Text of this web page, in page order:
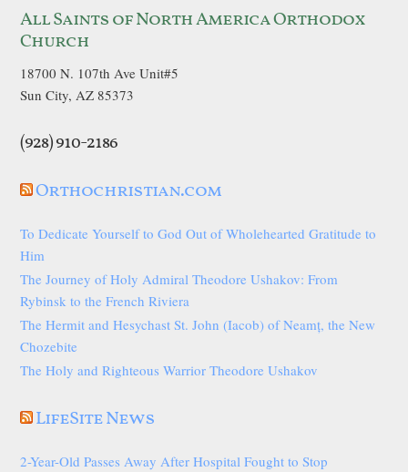
All Saints of North America Orthodox
Church
18700 N. 107th Ave Unit#5
Sun City, AZ 85373
(928) 910-2186
Orthochristian.com
To Dedicate Yourself to God Out of Wholehearted Gratitude to
Him
The Journey of Holy Admiral Theodore Ushakov: From
Rybinsk to the French Riviera
The Hermit and Hesychast St. John (Iacob) of Neamț, the New
Chozebite
The Holy and Righteous Warrior Theodore Ushakov
LifeSite News
2-Year-Old Passes Away After Hospital Fought to Stop